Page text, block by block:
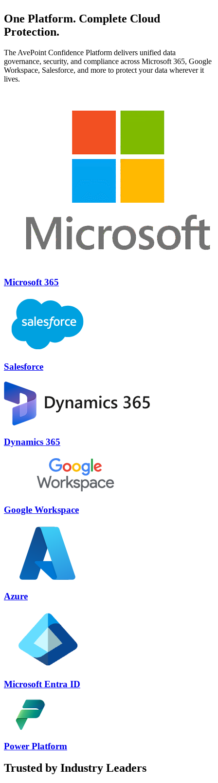
One Platform. Complete Cloud
Protection.
The AvePoint Confidence Platform delivers unified data
governance, security, and compliance across Microsoft 365, Google
Workspace, Salesforce, and more to protect your data wherever it
lives.
Microsoft 365
Salesforce
Dynamics 365
Google Workspace
Azure
Microsoft Entra ID
Power Platform
Trusted by Industry Leaders